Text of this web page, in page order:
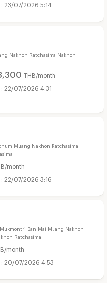
23/07/2026 5:14
Nakhon Ratchasima Nakhon
THB/month
22/07/2026 4:31
Muang Nakhon Ratchasima
month
22/07/2026 3:16
Ban Mai Muang Nakhon
Ratchasima
month
20/07/2026 4:53